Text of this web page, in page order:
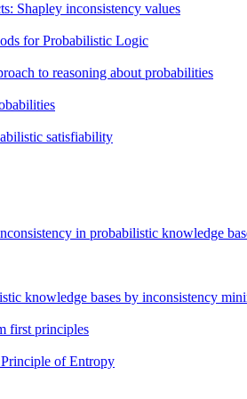
Shapley inconsistency values
for Probabilistic Logic
to reasoning about probabilities
satisfiability
in probabilistic knowledge
knowledge bases by inconsistency
first principles
of Entropy